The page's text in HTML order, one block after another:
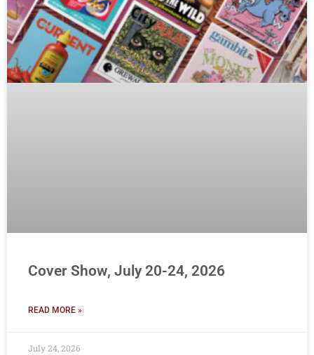
Cover Show, July 20-24, 2026
READ MORE »
July 24, 2026